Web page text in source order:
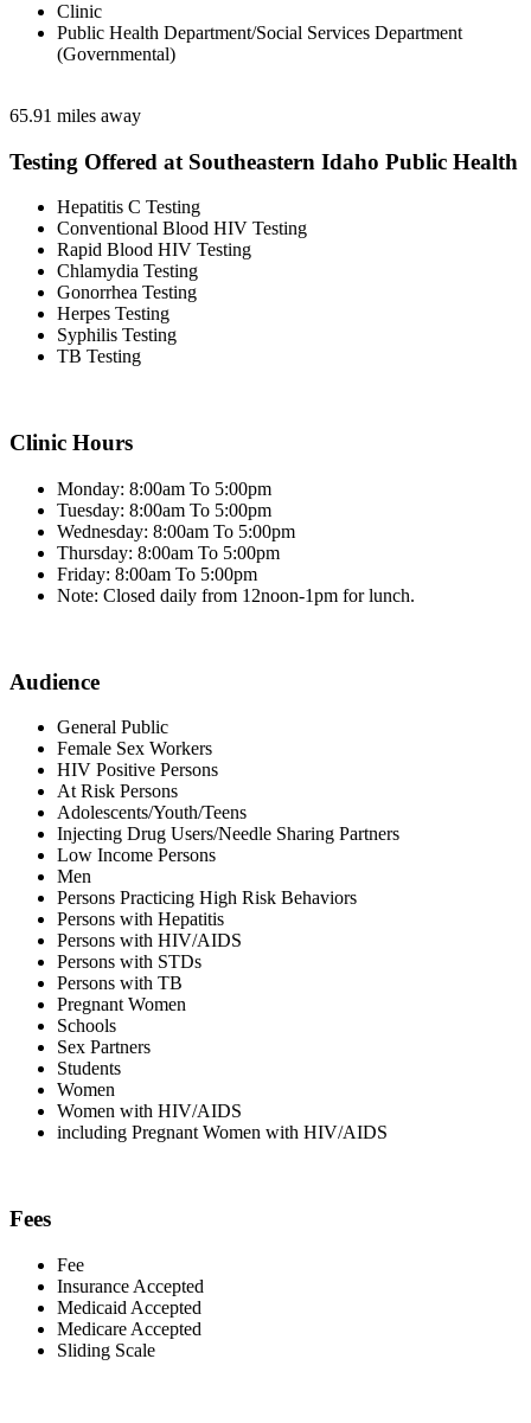
Clinic
Public Health Department/Social Services Department
(Governmental)
65.91 miles away
Testing Offered at Southeastern Idaho Public Health
Hepatitis C Testing
Conventional Blood HIV Testing
Rapid Blood HIV Testing
Chlamydia Testing
Gonorrhea Testing
Herpes Testing
Syphilis Testing
TB Testing
Clinic Hours
Monday: 8:00am To 5:00pm
Tuesday: 8:00am To 5:00pm
Wednesday: 8:00am To 5:00pm
Thursday: 8:00am To 5:00pm
Friday: 8:00am To 5:00pm
Note: Closed daily from 12noon-1pm for lunch.
Audience
General Public
Female Sex Workers
HIV Positive Persons
At Risk Persons
Adolescents/Youth/Teens
Injecting Drug Users/Needle Sharing Partners
Low Income Persons
Men
Persons Practicing High Risk Behaviors
Persons with Hepatitis
Persons with HIV/AIDS
Persons with STDs
Persons with TB
Pregnant Women
Schools
Sex Partners
Students
Women
Women with HIV/AIDS
including Pregnant Women with HIV/AIDS
Fees
Fee
Insurance Accepted
Medicaid Accepted
Medicare Accepted
Sliding Scale